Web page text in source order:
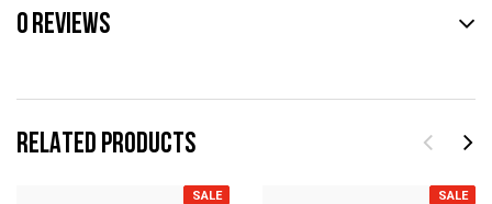
RELATED PRODUCTS
SALE SALE
0 REVIEWS